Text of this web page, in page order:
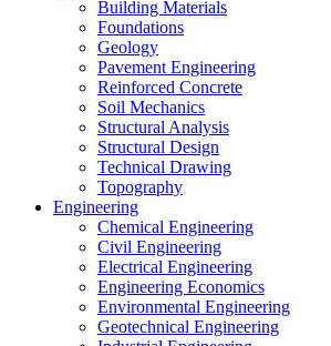
Building Materials
Foundations
Geology
Pavement Engineering
Reinforced Concrete
Soil Mechanics
Structural Analysis
Structural Design
Technical Drawing
Topography
Engineering
Chemical Engineering
Civil Engineering
Electrical Engineering
Engineering Economics
Environmental Engineering
Geotechnical Engineering